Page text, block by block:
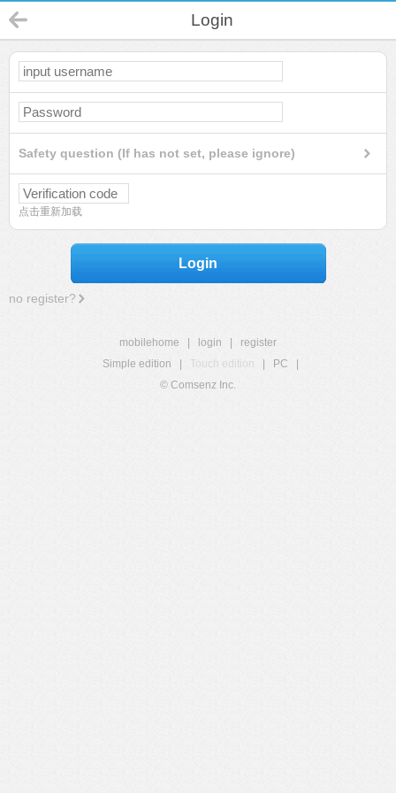
Login
Safety question (If has not set, please ignore)
点击重新加载
Login
no register?
mobilehome login
register
Simple edition
Touch edition PC
© Comsenz Inc.